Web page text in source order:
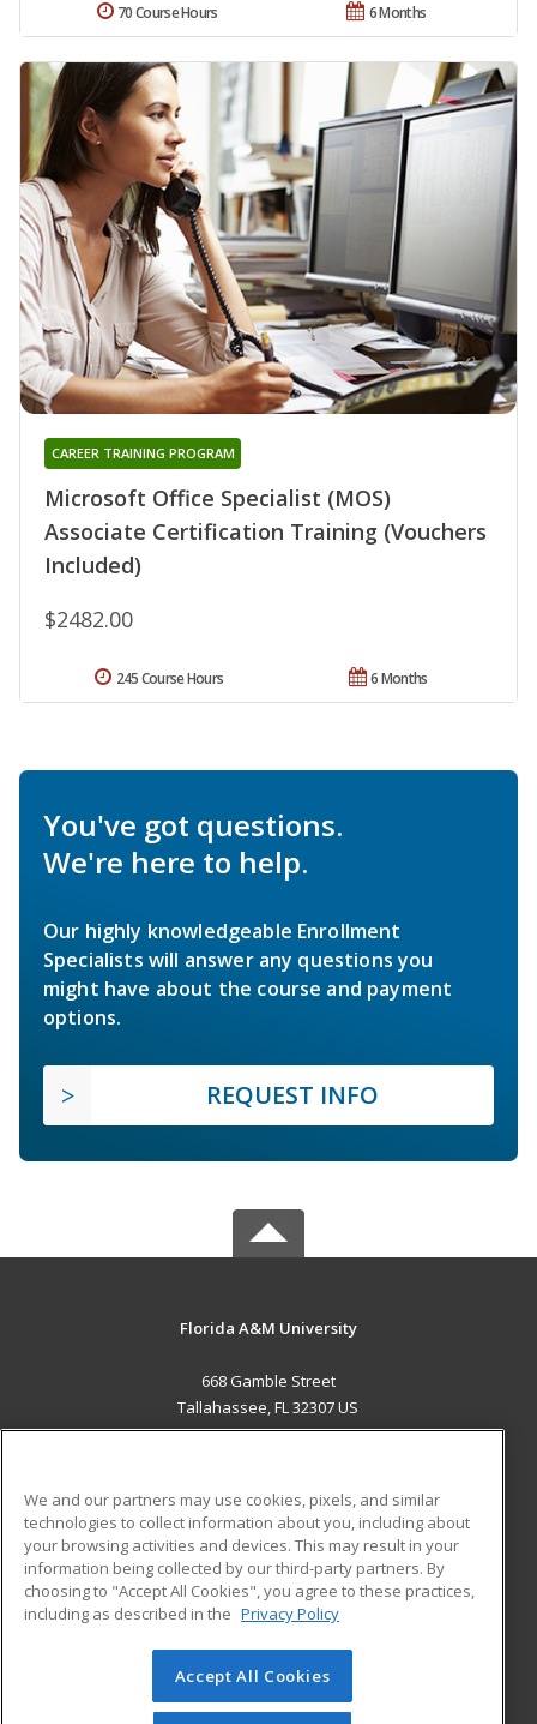
6 Months
70 Course Hours
Microsoft Office Specialist (MOS)
Associate Certification Training (Vouchers
Included)
CAREER TRAINING PROGRAM
$2482.00
6 Months
245 Course Hours
You've got questions.
We're here to help.
Our highly knowledgeable Enrollment
Specialists will answer any questions you
might have about the course and payment
options.
REQUEST INFO
Florida A&M University
668 Gamble Street
Tallahassee, FL 32307 US
ADDITIONAL RESOURCES
Military
Financial Assistance
Help
Student Blog
© 2026 ed2go, a division of Cengage Learning. All rights
reserved. The material on this site cannot be reproduced or
We and our partners may use cookies, pixels, and similar
technologies to collect information about you, including about
your browsing activities and devices. This may result in your
information being collected by our third-party partners. By
choosing to "Accept All Cookies", you agree to these practices,
including as described in the Privacy Policy
Accept All Cookies